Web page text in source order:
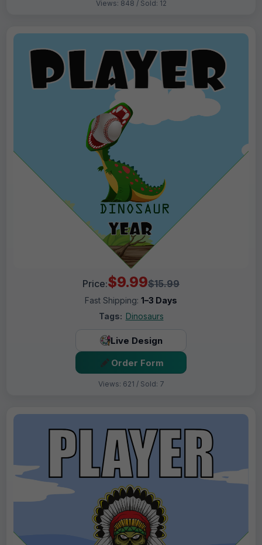
Views: 848 / Sold: 12
Price:$9.99$15.99
Fast Shipping: 1–3 Days
Tags: Dinosaurs
Live Design
Order Form
Views: 621 / Sold: 7